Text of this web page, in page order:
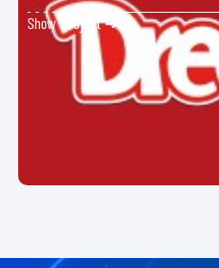
Show Project ➜